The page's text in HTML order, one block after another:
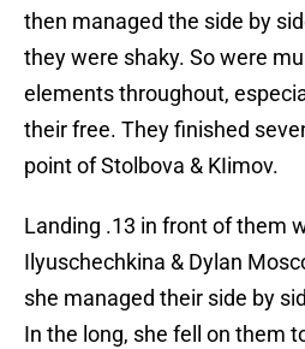
then managed the side by
they were shaky. So were
elements throughout,
their free. They finished
point of Stolbova & KIimov.
Landing .13 in front of them
Ilyuschechkina & Dylan
she managed their side by
In the long, she fell on them